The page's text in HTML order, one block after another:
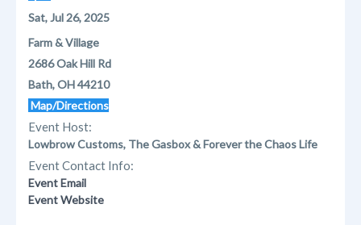
Sat, Jul 26, 2025
Farm & Village
2686 Oak Hill Rd
Bath, OH 44210
Map/Directions
Event Host:
Lowbrow Customs, The Gasbox & Forever the Chaos Life
Event Contact Info:
Event Email
Event Website